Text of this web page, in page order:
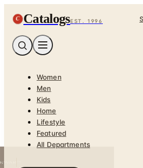
C CatalogsEST. 1996
Women
Men
Kids
Home
Lifestyle
Featured
All Departments